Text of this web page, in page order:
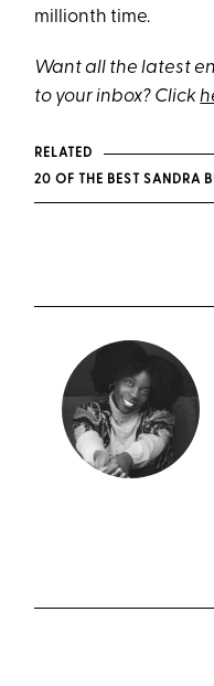
millionth time.
Want all the latest
to your inbox? Click
RELATED
20 OF THE BEST SANDRA